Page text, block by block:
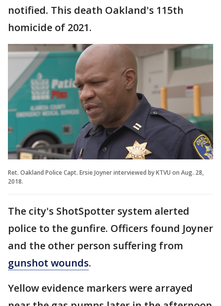
notified. This death Oakland's 115th
homicide of 2021.
Ret. Oakland Police Capt. Ersie Joyner interviewed by KTVU on Aug. 28,
2018.
The city's ShotSpotter system alerted
police to the gunfire. Officers found Joyner
and the other person suffering from
gunshot wounds.
Yellow evidence markers were arrayed